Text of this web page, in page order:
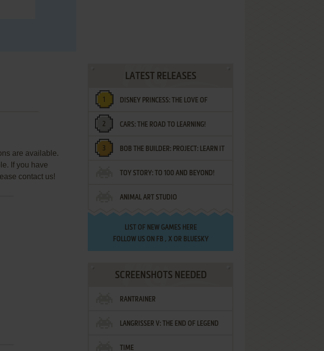
are available.
If you have
contact us!
LATEST RELEASES
DISNEY PRINCESS: THE LOVE OF
LETTERS
CARS: THE ROAD TO LEARNING!
BOB THE BUILDER: PROJECT: LEARN IT
TOY STORY: TO 100 AND BEYOND!
ANIMAL ART STUDIO
LIST OF NEW GAMES HERE
FOLLOW US ON FB , XOR BLUESKY
SCREENSHOTS NEEDED
RANTRAINER
LANGRISSER V: THE END OF LEGEND
TIME